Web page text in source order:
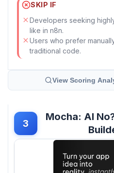
SKIP IF
Developers seeking
like in n8n.
Users who prefer
traditional code.
View Scoring
3
Mocha: AI